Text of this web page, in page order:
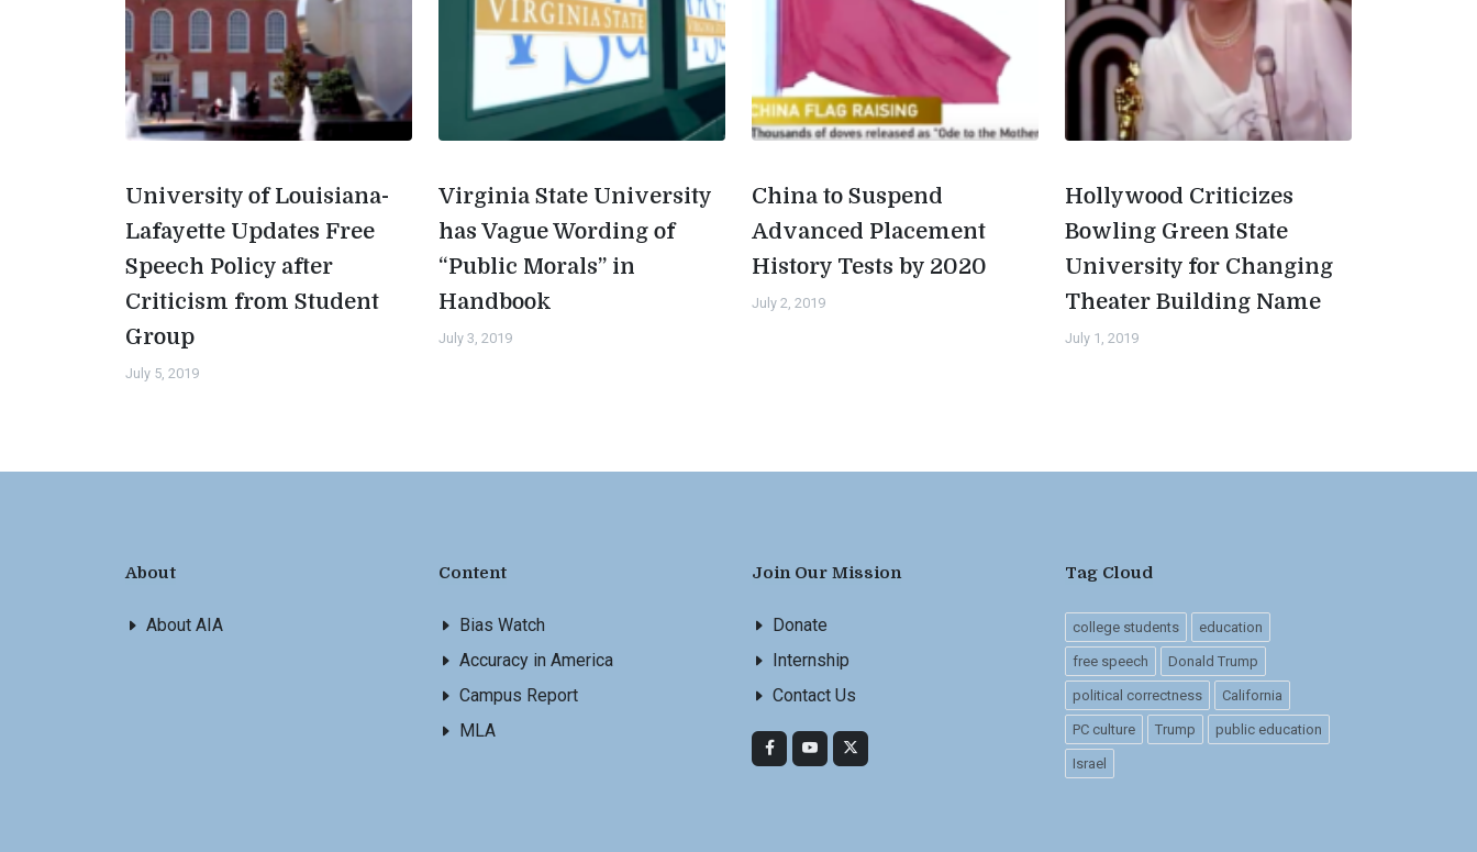
University of Louisiana-
Lafayette Updates Free
Speech Policy after
Criticism from Student
Group
July 5, 2019
Virginia State University
has Vague Wording of
“Public Morals” in
Handbook
July 3, 2019
China to Suspend
Advanced Placement
History Tests by 2020
July 2, 2019
Hollywood Criticizes
Bowling Green State
University for Changing
Theater Building Name
July 1, 2019
About
About AIA
Content
Bias Watch
Accuracy in America
Campus Report
MLA
Join Our Mission
Donate
Internship
Contact Us
Tag Cloud
college students education
free speech Donald Trump
political correctness California
PC culture Trump public education
Israel